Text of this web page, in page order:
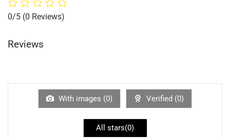
0/5 (0 Reviews)
Reviews
With images (0) Verified (0)
All stars(0)